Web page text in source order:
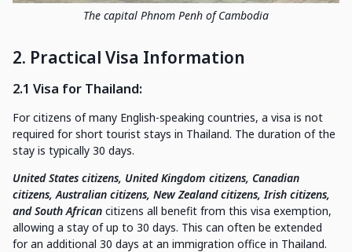
The capital Phnom Penh of Cambodia
2. Practical Visa Information
2.1 Visa for Thailand:
For citizens of many English-speaking countries, a visa is not
required for short tourist stays in Thailand. The duration of the
stay is typically 30 days.
United States citizens, United Kingdom citizens, Canadian
citizens, Australian citizens, New Zealand citizens, Irish citizens,
and South African citizens all benefit from this visa exemption,
allowing a stay of up to 30 days. This can often be extended
for an additional 30 days at an immigration office in Thailand.